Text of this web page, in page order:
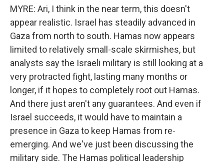
MYRE: Ari, I think in the near term, this doesn't
appear realistic. Israel has steadily advanced in
Gaza from north to south. Hamas now appears
limited to relatively small-scale skirmishes, but
analysts say the Israeli military is still looking at a
very protracted fight, lasting many months or
longer, if it hopes to completely root out Hamas.
And there just aren't any guarantees. And even if
Israel succeeds, it would have to maintain a
presence in Gaza to keep Hamas from re-
emerging. And we've just been discussing the
military side. The Hamas political leadership